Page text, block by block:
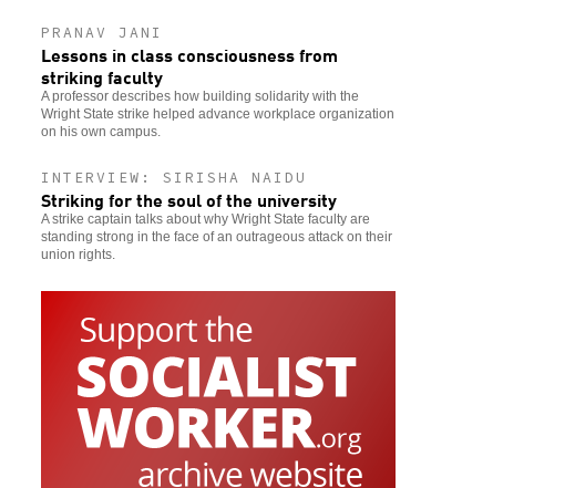
PRANAV JANI
Lessons in class consciousness from
striking faculty
A professor describes how building solidarity with the
Wright State strike helped advance workplace organization
on his own campus.
INTERVIEW: SIRISHA NAIDU
Striking for the soul of the university
A strike captain talks about why Wright State faculty are
standing strong in the face of an outrageous attack on their
union rights.